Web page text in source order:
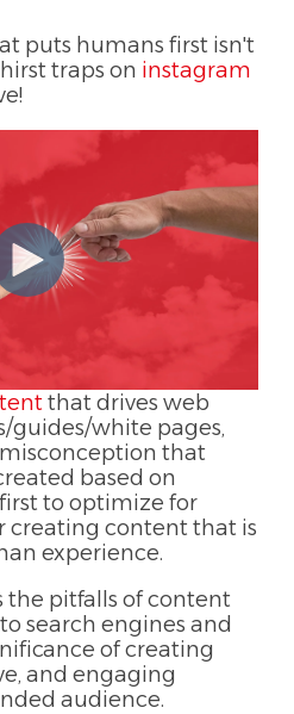
puts humans first isn't
traps on instagram
that drives web
guides/white pages,
that
based on
to optimize for
creating content that is
experience.
the pitfalls of content
search engines and
of creating
and engaging
audience.